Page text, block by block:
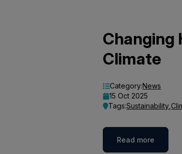
Changing
Climate
Category:News
15 Oct 2025
Tags:Sustainability ,
Read more